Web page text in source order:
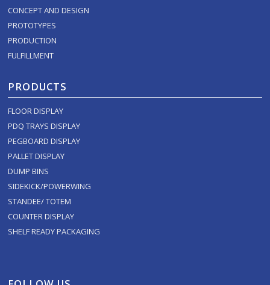
CONCEPT AND DESIGN
PROTOTYPES
PRODUCTION
FULFILLMENT
PRODUCTS
FLOOR DISPLAY
PDQ TRAYS DISPLAY
PEGBOARD DISPLAY
PALLET DISPLAY
DUMP BINS
SIDEKICK/POWERWING
STANDEE/ TOTEM
COUNTER DISPLAY
SHELF READY PACKAGING